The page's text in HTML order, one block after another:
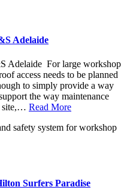
Adelaide
Adelaide For large workshop
access needs to be planned
to simply provide a way
the way maintenance
site,… Read More
Surfers Paradise